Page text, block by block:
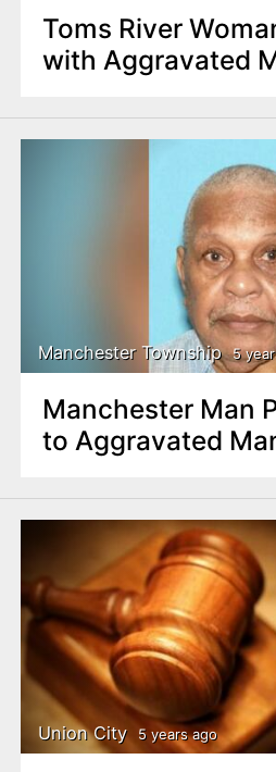
Toms River
with Aggravated
Manchester Township 5
Manchester Man
to Aggravated
Union City 5 years ago